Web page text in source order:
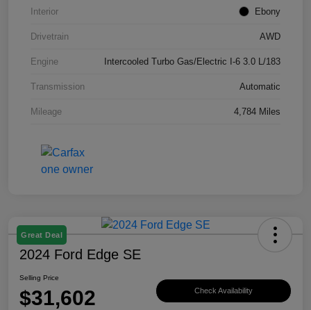
Interior Ebony
Drivetrain AWD
Engine Intercooled Turbo Gas/Electric I-6 3.0 L/183
Transmission Automatic
Mileage 4,784 Miles
Great Deal
2024 Ford Edge SE
Selling Price
$31,602 Check Availability